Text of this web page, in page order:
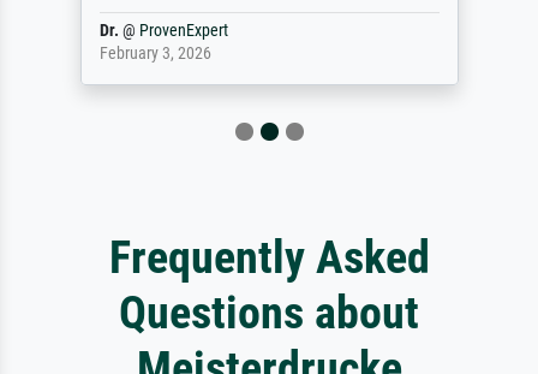
Dr. @ ProvenExpert
February 3, 2026
Frequently Asked
Questions about